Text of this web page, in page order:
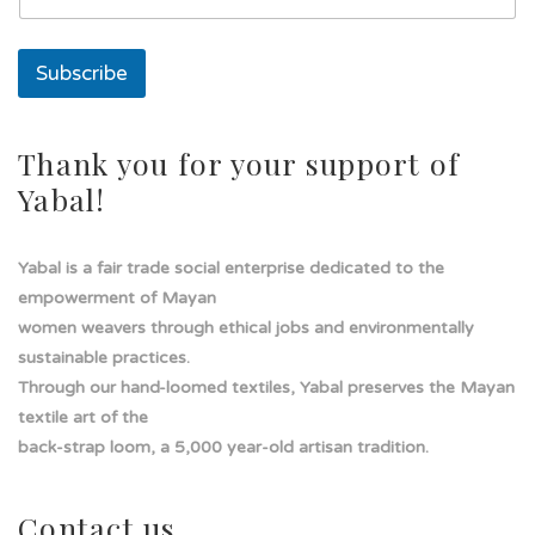
T
x
o
l
a
Subscribe
Thank you for your support of
Yabal!
Yabal is a fair trade social enterprise dedicated to the
empowerment of Mayan
women weavers through ethical jobs and environmentally
sustainable practices.
Through our hand-loomed textiles, Yabal preserves the Mayan
textile art of the
back-strap loom, a 5,000 year-old artisan tradition.